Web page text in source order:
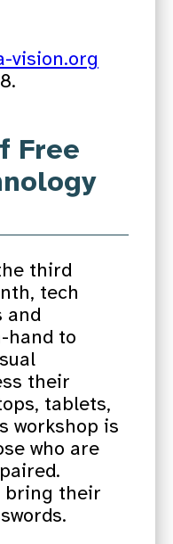
vision.org
Free
third
tech
and
hand to
their
tablets,
workshop is
who are
bring their